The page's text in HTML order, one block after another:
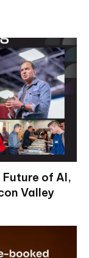
of AI,
Valley